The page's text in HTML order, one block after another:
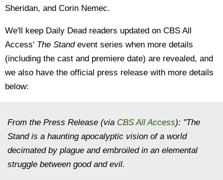
Sheridan, and Corin Nemec.
We'll keep Daily Dead readers updated on CBS All
Access' The Standevent series when more details
(including the cast and premiere date) are revealed, and
we also have the official press release with more details
below:
From the Press Release (via CBS All Access): "The
Stand is a haunting apocalyptic vision of a world
decimated by plague and embroiled in an elemental
struggle between good and evil.